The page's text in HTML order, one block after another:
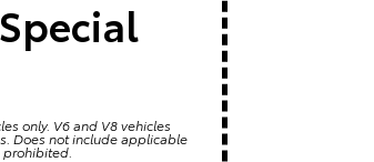
only. V6 and V8 vehicles
Does not include applicable